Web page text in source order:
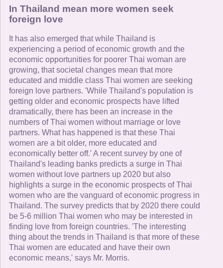
In Thailand mean more women seek
foreign love
It has also emerged that while Thailand is
experiencing a period of economic growth and the
economic opportunities for poorer Thai woman are
growing, that societal changes mean that more
educated and middle class Thai women are seeking
foreign love partners. 'While Thailand's population is
getting older and economic prospects have lifted
dramatically, there has been an increase in the
numbers of Thai women without marriage or love
partners. What has happened is that these Thai
women are a bit older, more educated and
economically better off.' A recent survey by one of
Thailand's leading banks predicts a surge in Thai
women without love partners up 2020 but also
highlights a surge in the economic prospects of Thai
women who are the vanguard of economic progress in
Thailand. The survey predicts that by 2020 there could
be 5-6 million Thai women who may be interested in
finding love from foreign countries. 'The interesting
thing about the trends in Thailand is that more of these
Thai women are educated and have their own
economic means,' says Mr. Morris.